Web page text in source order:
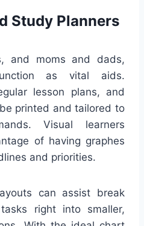
Study Planners
and moms and dads,
as vital aids.
lesson plans, and
printed and tailored to
Visual learners
of having graphes
and priorities.
can assist break
right into smaller,